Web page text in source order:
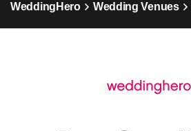
WeddingHero Wedding Venues